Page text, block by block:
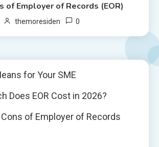
of Employer of Records (EOR)
themoresiden 0
for Your SME
Does EOR Cost in 2026?
of Employer of Records